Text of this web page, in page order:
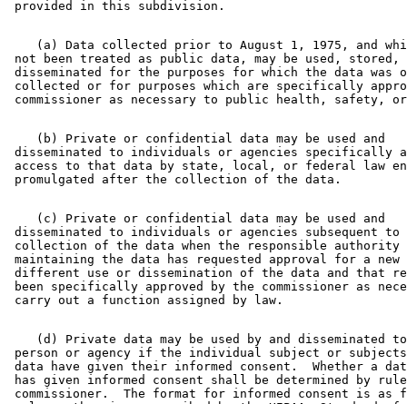
(a) Data collected prior to August 1, 1975, and
not been treated as public data, may be used, stored,
disseminated for the purposes for which the data
collected or for purposes which are specifically
    (b) Private or confidential data may be used and
disseminated to individuals or agencies specifically
access to that data by state, local, or federal law
    (c) Private or confidential data may be used and
disseminated to individuals or agencies subsequent
collection of the data when the responsible authority
maintaining the data has requested approval for a
different use or dissemination of the data and that
been specifically approved by the commissioner as
(d) Private data may be used by and disseminated
person or agency if the individual subject or
data have given their informed consent.  Whether a
has given informed consent shall be determined by
commissioner.  The format for informed consent is